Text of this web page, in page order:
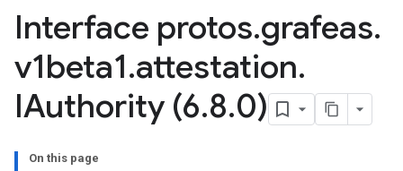
Interface protos.grafeas.
v1beta1.attestation.
IAuthority (6.8.0)
On this page